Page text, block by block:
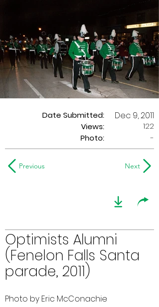
Date Submitted:
Views:
Dec 9, 2011
122
Photo:
-
Previous Next
Optimists Alumni
(Fenelon Falls Santa
parade, 2011)
Photo by Eric McConachie